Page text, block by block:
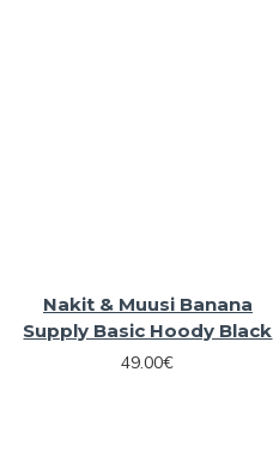
Nakit & Muusi Banana
Supply Basic Hoody Black
49.00€